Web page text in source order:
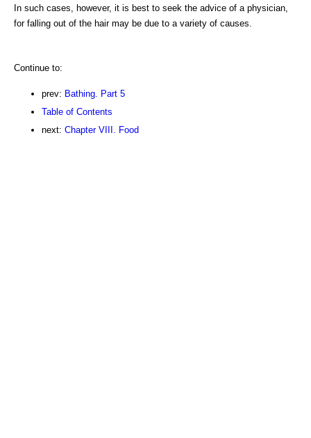
In such cases, however, it is best to seek the advice of a physician,
for falling out of the hair may be due to a variety of causes.
Continue to:
prev: Bathing. Part 5
Table of Contents
next: Chapter VIII. Food